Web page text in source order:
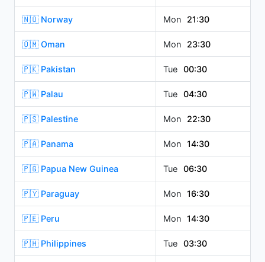
🇳🇴 Norway Mon 21:30
🇴🇲 Oman Mon 23:30
🇵🇰 Pakistan Tue 00:30
🇵🇼 Palau Tue 04:30
🇵🇸 Palestine Mon 22:30
🇵🇦 Panama Mon 14:30
🇵🇬 Papua New Guinea Tue 06:30
🇵🇾 Paraguay Mon 16:30
🇵🇪 Peru Mon 14:30
🇵🇭 Philippines Tue 03:30